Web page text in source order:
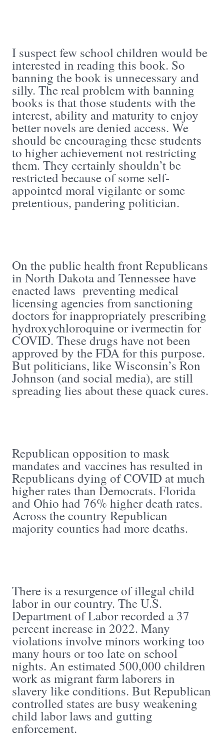
I suspect few school children would be
interested in reading this book. So
banning the book is unnecessary and
silly. The real problem with banning
books is that those students with the
interest, ability and maturity to enjoy
better novels are denied access. We
should be encouraging these students
to higher achievement not restricting
them. They certainly shouldn’t be
restricted because of some self-
appointed moral vigilante or some
pretentious, pandering politician.
On the public health front Republicans
in North Dakota and Tennessee have
enacted laws preventing medical
licensing agencies from sanctioning
doctors for inappropriately prescribing
hydroxychloroquine or ivermectin for
COVID. These drugs have not been
approved by the FDA for this purpose.
But politicians, like Wisconsin’s Ron
Johnson (and social media), are still
spreading lies about these quack cures.
Republican opposition to mask
mandates and vaccines has resulted in
Republicans dying of COVID at much
higher rates than Democrats. Florida
and Ohio had 76% higher death rates.
Across the country Republican
majority counties had more deaths.
There is a resurgence of illegal child
labor in our country. The U.S.
Department of Labor recorded a 37
percent increase in 2022. Many
violations involve minors working too
many hours or too late on school
nights. An estimated 500,000 children
work as migrant farm laborers in
slavery like conditions. But Republican
controlled states are busy weakening
child labor laws and gutting
enforcement.